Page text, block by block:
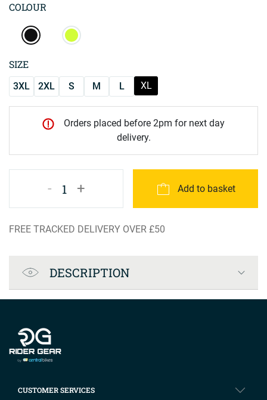
COLOUR
SIZE
3XL 2XL S M L XL
Orders placed before 2pm for next day
delivery.
- 1 + Add to basket
FREE TRACKED DELIVERY OVER £50
Product Specification
DESCRIPTION
CUSTOMER SERVICES